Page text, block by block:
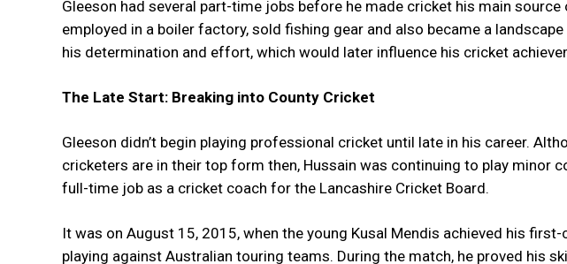
Gleeson had several part-time jobs before he made cricket his main
employed in a boiler factory, sold fishing gear and also became a
his determination and effort, which would later influence his cricket
The Late Start: Breaking into County Cricket
Gleeson didn’t begin playing professional cricket until late in his career.
cricketers are in their top form then, Hussain was continuing to play minor
full-time job as a cricket coach for the Lancashire Cricket Board.
It was on August 15, 2015, when the young Kusal Mendis achieved his
playing against Australian touring teams. During the match, he proved his